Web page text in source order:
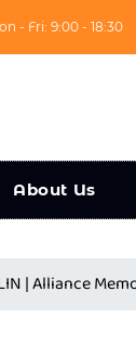
- Fri: 9:00 - 18:30
About Us
| Alliance